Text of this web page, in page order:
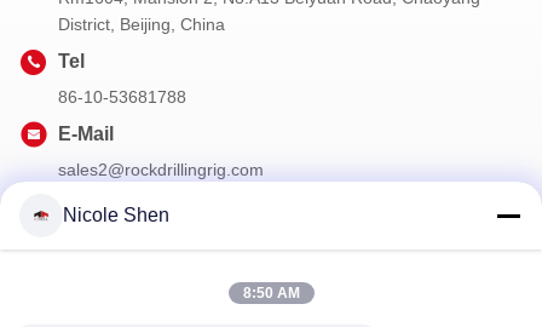
District, Beijing, China
Tel
86-10-53681788
E-Mail
sales2@rockdrillingrig.com
Nicole Shen
8:50 AM